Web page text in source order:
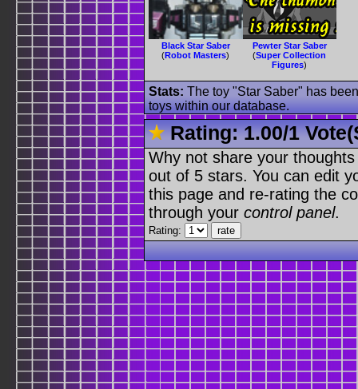
Black Star Saber
(Robot Masters)
Pewter Star Saber
(Super Collection
Figures)
Stats: The toy "Star Saber" has
toys within our database.
Rating:1.00/1
Why not share your
out of 5 stars. You can edit
this page and re-rating the
through your control panel.
Rating: